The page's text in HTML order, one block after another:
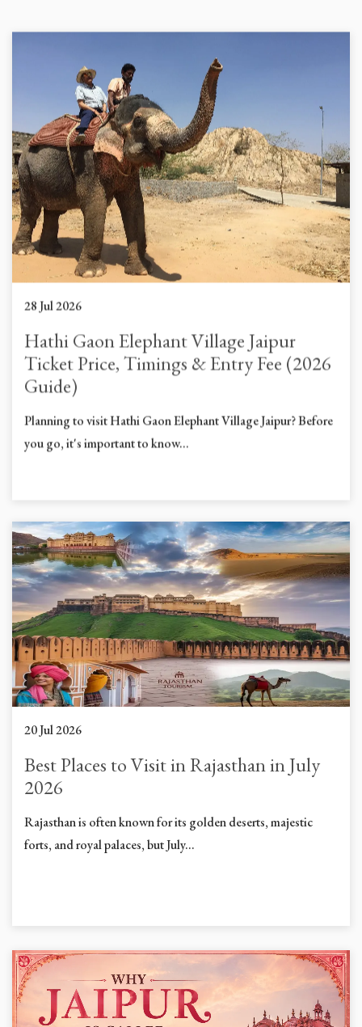
28 Jul 2026
Hathi Gaon Elephant Village Jaipur
Ticket Price, Timings & Entry Fee (2026
Guide)
Planning to visit Hathi Gaon Elephant Village Jaipur? Before
you go, it's important to know...
20 Jul 2026
Best Places to Visit in Rajasthan in July
2026
Rajasthan is often known for its golden deserts, majestic
forts, and royal palaces, but July...